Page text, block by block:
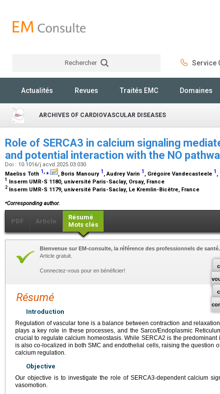
Rechercher Service
Actualités Revues Traités EMC Domaines
ARCHIVES OF CARDIOVASCULAR DISEASES
Role of SERCA3 in calcium signaling
and potential interaction with the NO
Doi : 10.1016/j.acvd.2025.03.030
Maeliss Toth 1,⁎ , Boris Manoury 1 , Audrey Varin 1 , Grégoire Vandecasteele 1 ,
1 Inserm UMR-S 1180, université Paris-Saclay, Orsay, France
2 Inserm UMR-S 1179, université Paris-Saclay, Le Kremlin-Bicêtre, France
⁎Corresponding author.
PDF Article
Résumé
Mots clés
Bienvenue sur EM-consulte, la référence des professionnels de santé.
Article gratuit.
Connectez-vous pour en bénéficier!
Résumé
Introduction
Regulation of vascular tone is a balance between contraction and
plays a key role in these processes, and the Sarco/Endoplasmic
crucial to regulate calcium homeostasis. While SERCA2 is the
is also co-localized in both SMC and endothelial cells, raising the question
calcium regulation.
Objective
Our objective is to investigate the role of SERCA3-dependent calcium
vasomotion.